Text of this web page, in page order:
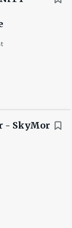
- SkyMor
sex, national
marital status,
Act
equal